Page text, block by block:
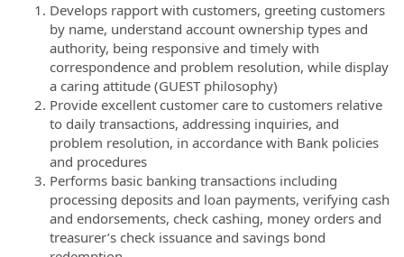
Develops rapport with customers, greeting customers
by name, understand account ownership types and
authority, being responsive and timely with
correspondence and problem resolution, while display
a caring attitude (GUEST philosophy)
Provide excellent customer care to customers relative
to daily transactions, addressing inquiries, and
problem resolution, in accordance with Bank policies
and procedures
Performs basic banking transactions including
processing deposits and loan payments, verifying cash
and endorsements, check cashing, money orders and
treasurer’s check issuance and savings bond